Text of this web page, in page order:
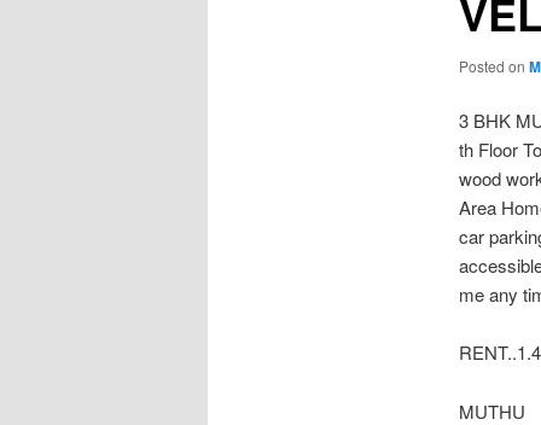
Posted on
3 BHK
th Floor
wood
Area
car
me any
MUTHU